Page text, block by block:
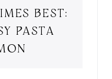
BEST:
PASTA